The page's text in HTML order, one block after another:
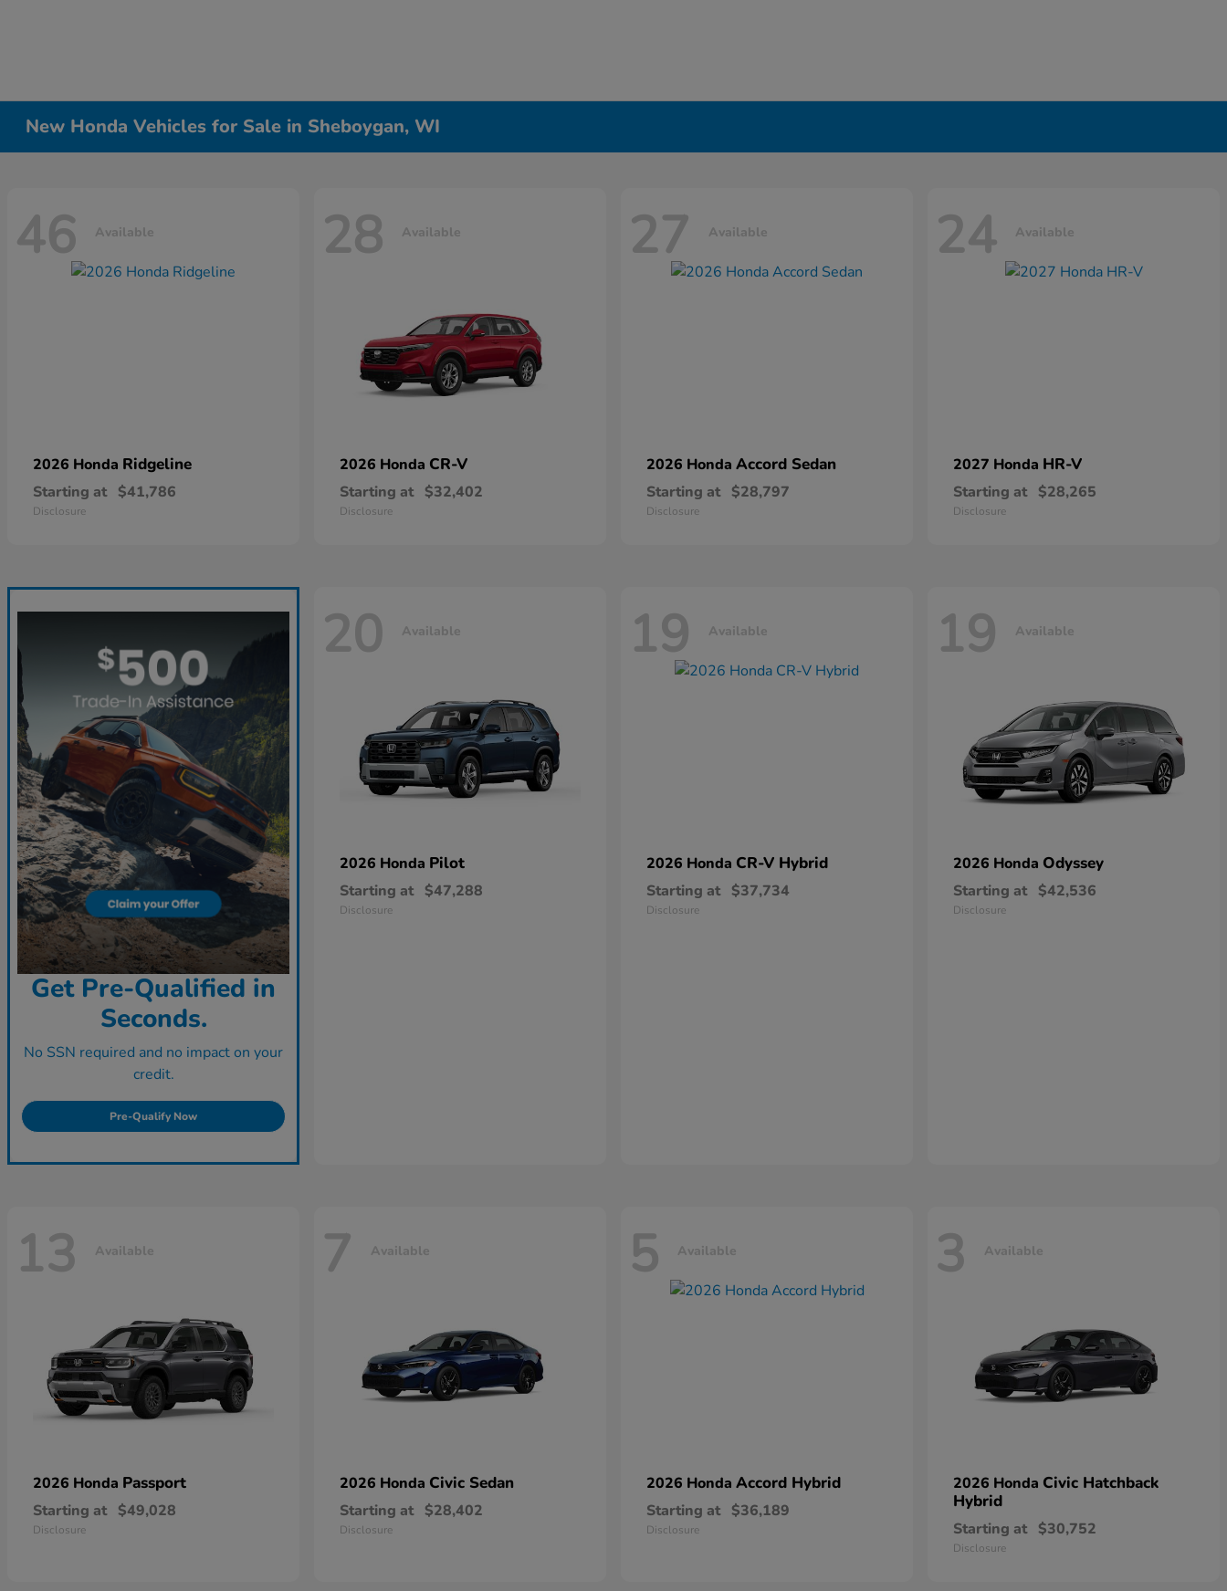
New Honda Vehicles for Sale in Sheboygan, WI
46 Available
2026 Honda Ridgeline
Starting at $41,786
Disclosure
28 Available
2026 Honda CR-V
Starting at $32,402
Disclosure
27 Available
2026 Honda Accord Sedan
Starting at $28,797
Disclosure
24 Available
2027 Honda HR-V
Starting at $28,265
Disclosure
Get Pre-Qualified in
Seconds.
No SSN required and no impact on your
credit.
Pre-Qualify Now
20 Available
2026 Honda Pilot
Starting at $47,288
Disclosure
19 Available
2026 Honda CR-V Hybrid
Starting at $37,734
Disclosure
19 Available
2026 Honda Odyssey
Starting at $42,536
Disclosure
13 Available
2026 Honda Passport
Starting at $49,028
Disclosure
7 Available
2026 Honda Civic Sedan
Starting at $28,402
Disclosure
5 Available
2026 Honda Accord Hybrid
Starting at $36,189
Disclosure
3 Available
2026 Honda Civic Hatchback
Hybrid
Starting at $30,752
Disclosure